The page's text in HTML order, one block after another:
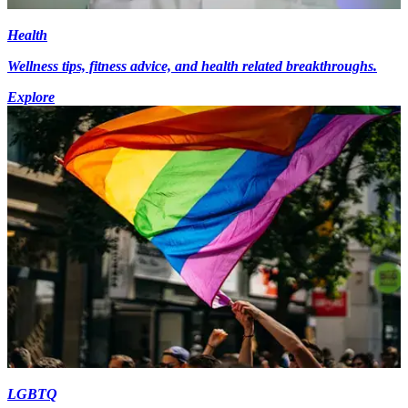
Health
Wellness tips, fitness advice, and health related breakthroughs.
Explore
LGBTQ